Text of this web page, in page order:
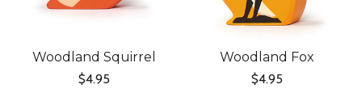
Woodland Squirrel
$4.95
Woodland Fox
$4.95